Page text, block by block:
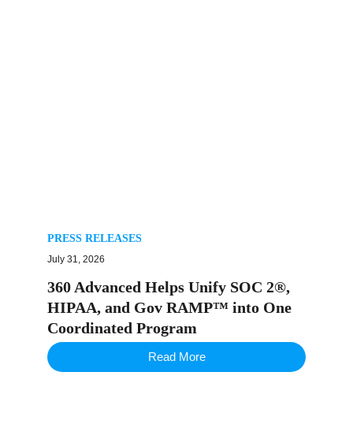
PRESS RELEASES
July 31, 2026
360 Advanced Helps Unify SOC 2®,
HIPAA, and Gov RAMP™ into One
Coordinated Program
Read More